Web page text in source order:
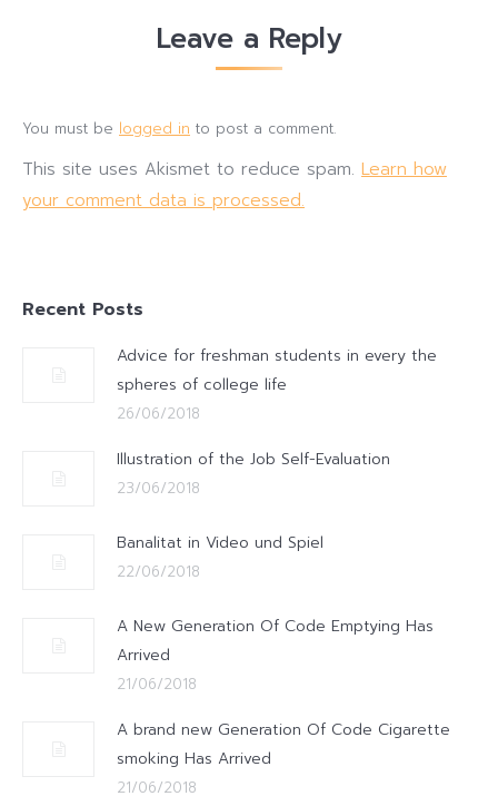
Leave a Reply
You must be logged in to post a comment.
This site uses Akismet to reduce spam. Learn how
your comment data is processed.
Recent Posts
Advice for freshman students in every the
spheres of college life
26/06/2018
Illustration of the Job Self-Evaluation
23/06/2018
Banalitat in Video und Spiel
22/06/2018
A New Generation Of Code Emptying Has
Arrived
21/06/2018
A brand new Generation Of Code Cigarette
smoking Has Arrived
21/06/2018